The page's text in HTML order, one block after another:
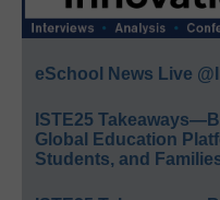
eSchool News Live
ISTE25
Global Education
Students, and